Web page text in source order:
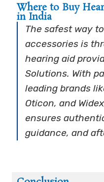
Where to Buy
in India
The safest way
accessories is
hearing aid
Solutions. With
leading brands
Oticon, and
ensures
guidance, and